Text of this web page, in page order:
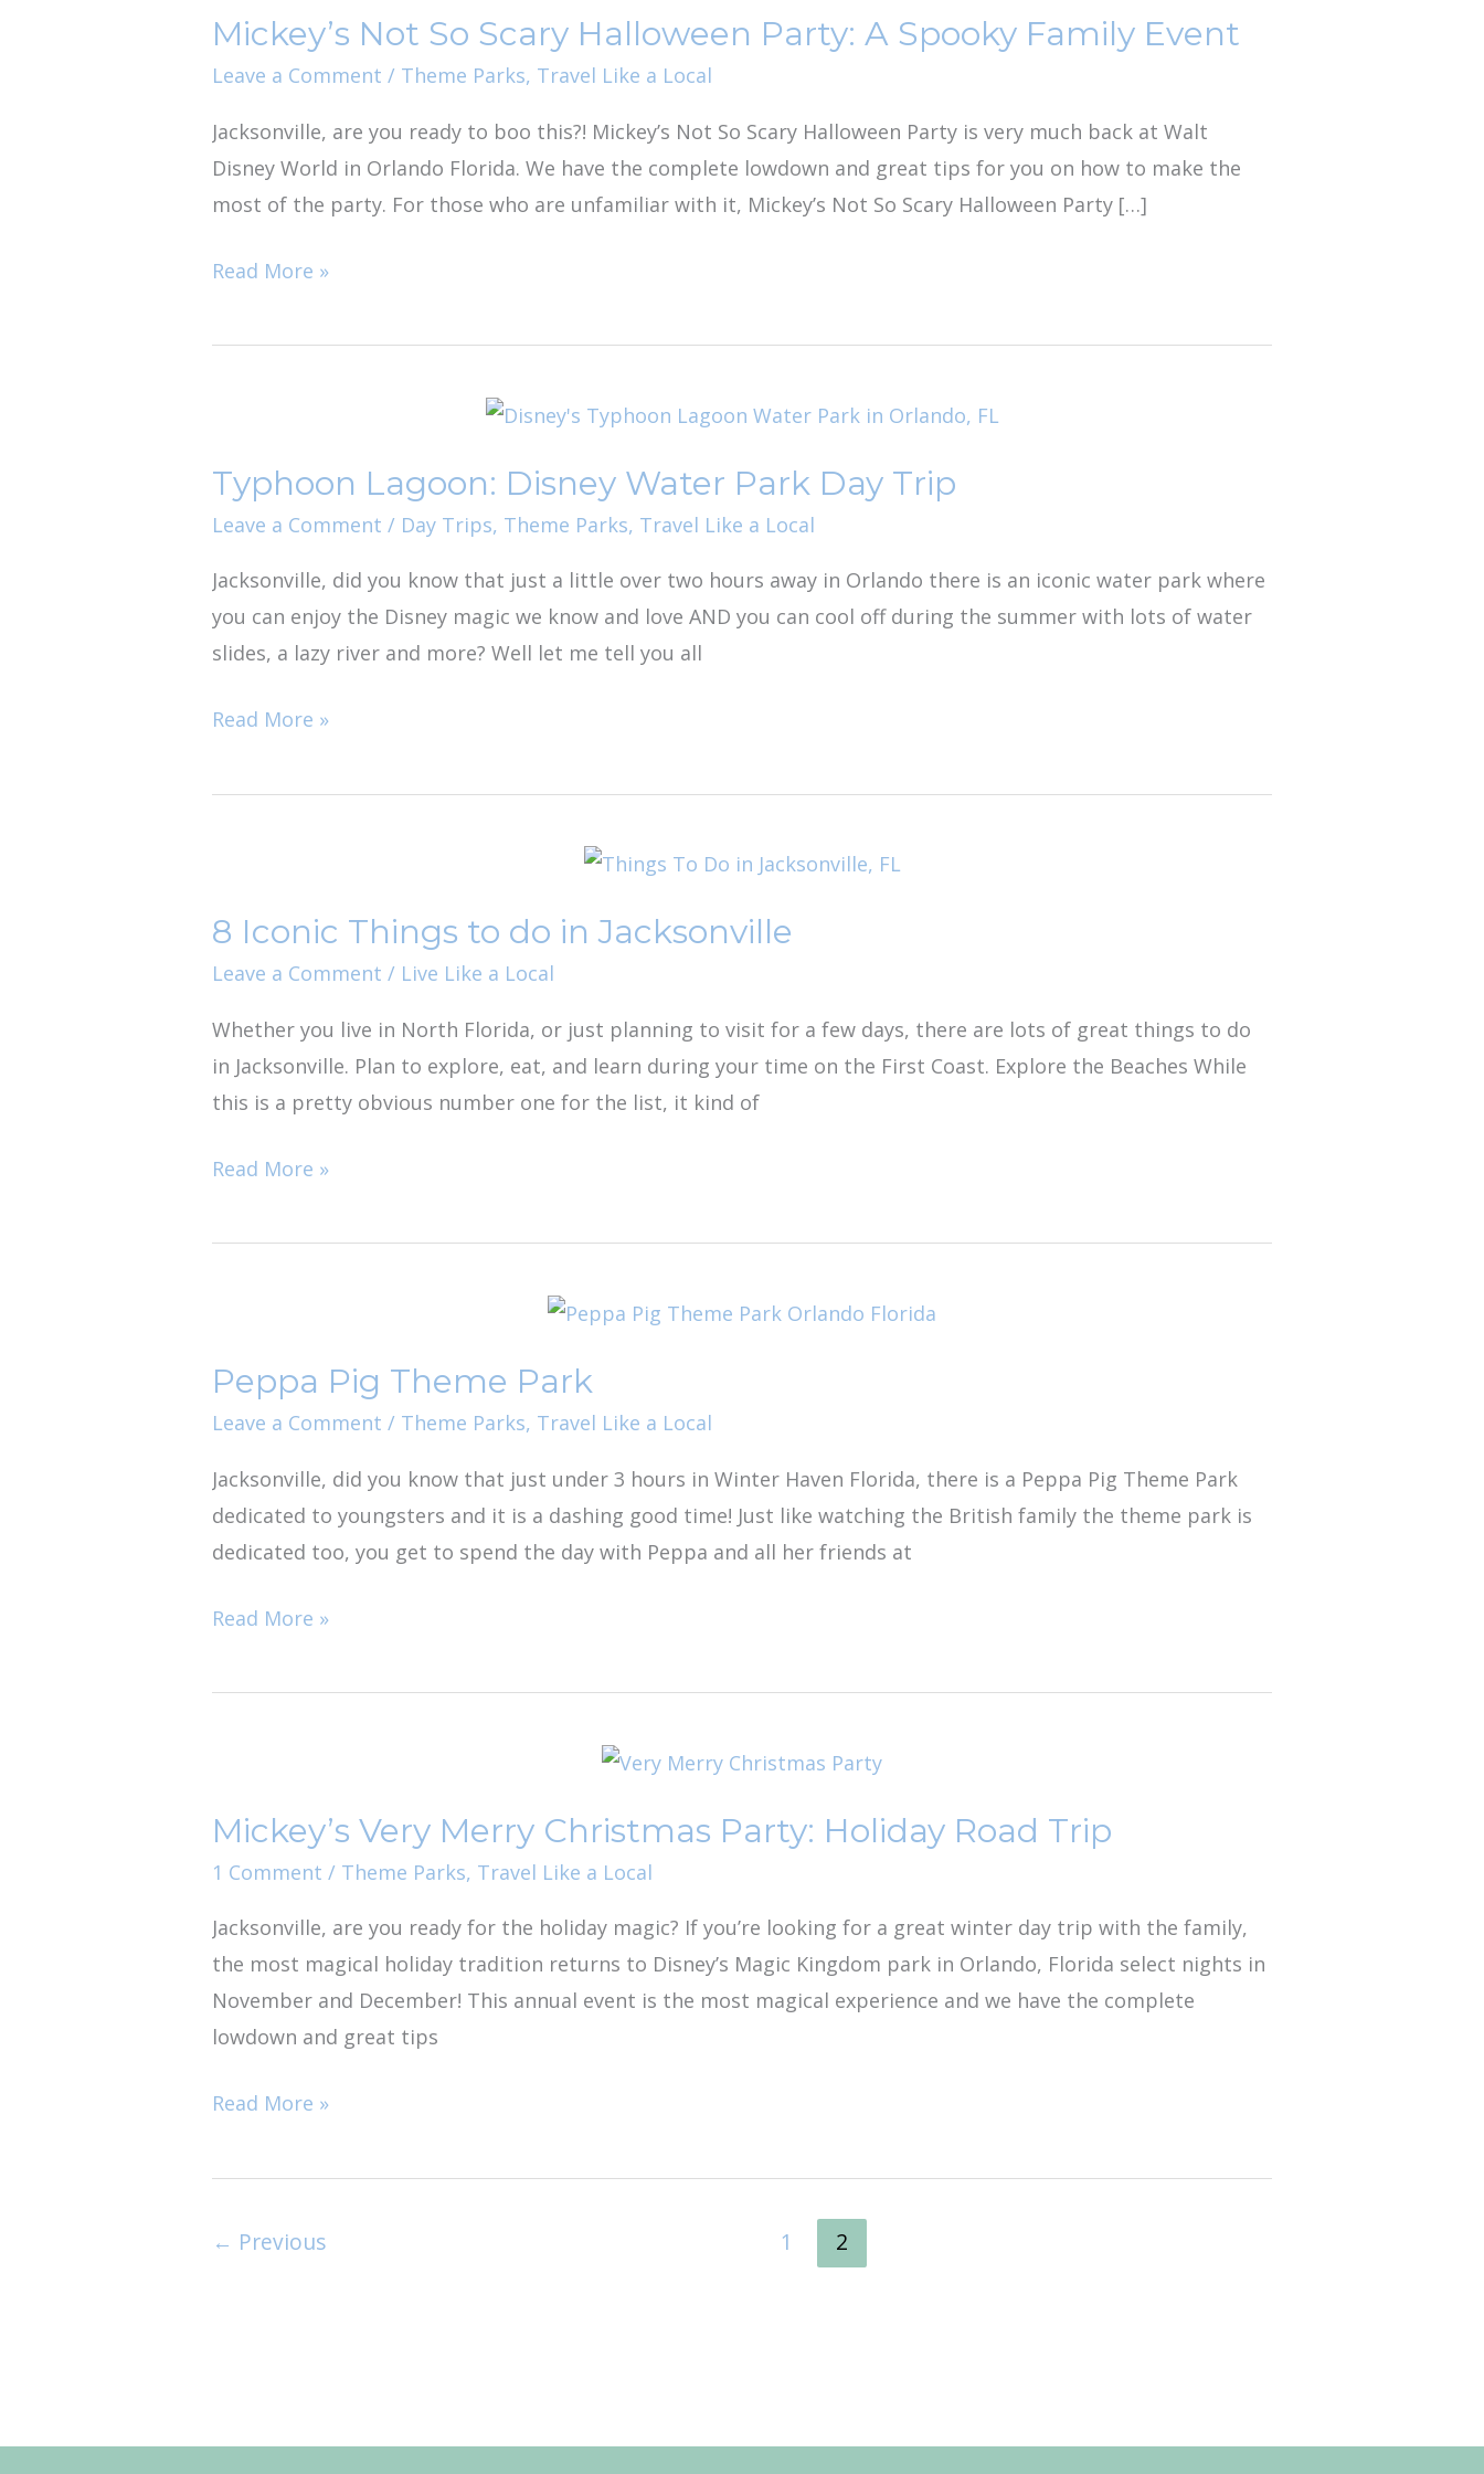
Mickey’s Not So Scary Halloween Party: A Spooky Family Event
Leave a Comment / Theme Parks, Travel Like a Local
Jacksonville, are you ready to boo this?! Mickey’s Not So Scary Halloween Party is very much back at Walt
Disney World in Orlando Florida. We have the complete lowdown and great tips for you on how to make the
most of the party. For those who are unfamiliar with it, Mickey’s Not So Scary Halloween Party […]
So
Scary
Party:
A
Spooky
Read More »
Typhoon Lagoon: Disney Water Park Day Trip
Leave a Comment / Day Trips, Theme Parks, Travel Like a Local
Jacksonville, did you know that just a little over two hours away in Orlando there is an iconic water park where
you can enjoy the Disney magic we know and love AND you can cool off during the summer with lots of water
slides, a lazy river and more? Well let me tell you all
Disney
Water
Day
Trip
Read More »
8 Iconic Things to do in Jacksonville
Leave a Comment / Live Like a Local
Whether you live in North Florida, or just planning to visit for a few days, there are lots of great things to do
in Jacksonville. Plan to explore, eat, and learn during your time on the First Coast. Explore the Beaches While
this is a pretty obvious number one for the list, it kind of
Things
to
in
Jacksonville
Read More »
Peppa Pig Theme Park
Leave a Comment / Theme Parks, Travel Like a Local
Jacksonville, did you know that just under 3 hours in Winter Haven Florida, there is a Peppa Pig Theme Park
dedicated to youngsters and it is a dashing good time! Just like watching the British family the theme park is
dedicated too, you get to spend the day with Peppa and all her friends at
Theme
Park
Read More »
Mickey’s Very Merry Christmas Party: Holiday Road Trip
1 Comment / Theme Parks, Travel Like a Local
Jacksonville, are you ready for the holiday magic? If you’re looking for a great winter day trip with the family,
the most magical holiday tradition returns to Disney’s Magic Kingdom park in Orlando, Florida select nights in
November and December! This annual event is the most magical experience and we have the complete
lowdown and great tips
Merry
Christmas
Holiday
Road
Trip
Read More »
← Previous 1 2